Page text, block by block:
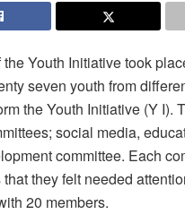
Youth Initiative took
seven youth from
the Youth Initiative (Y I).
social media,
committee. Each
they felt needed
20 members.